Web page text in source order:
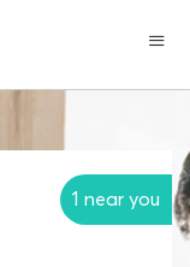
1 near you